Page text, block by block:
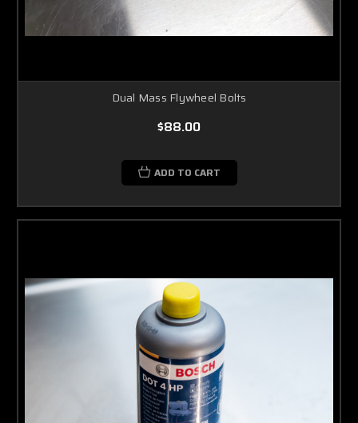
Dual Mass Flywheel Bolts
$88.00
ADD TO CART